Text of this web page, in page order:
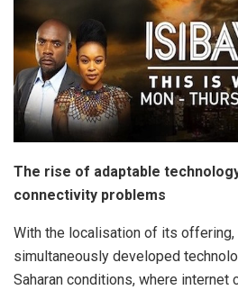
The rise of adaptable
connectivity problems
With the localisation of its offering,
simultaneously developed
Saharan conditions, where internet